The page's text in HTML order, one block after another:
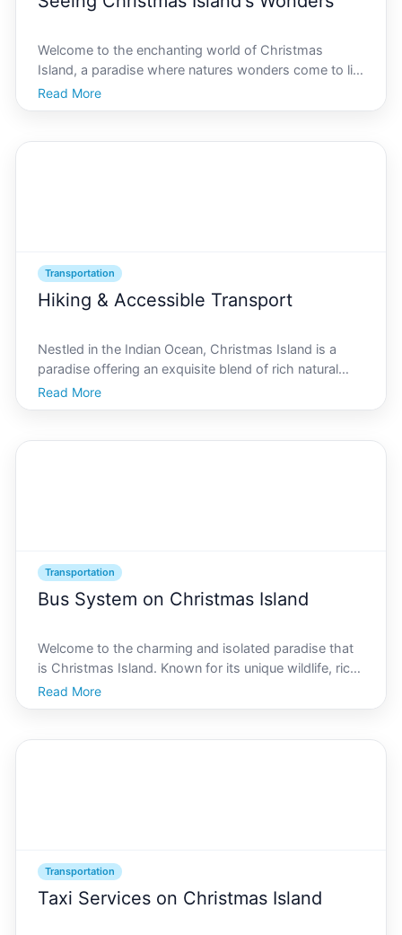
Welcome to the enchanting world of Christmas
Island, a paradise where natures wonders come to life
in vivid colors and breathtaking landscapes. Known
for its red crab migration, tropical forests, and
Read More
Transportation
Hiking & Accessible Transport
Nestled in the Indian Ocean, Christmas Island is a
paradise offering an exquisite blend of rich natural
beauty and accessible transportation options. For
those keen on exploring this unique jewel, mastering
Read More
Transportation
Bus System on Christmas Island
Welcome to the charming and isolated paradise that
is Christmas Island. Known for its unique wildlife, rich
cultural tapestry, and stunning natural landscapes,
this Australian territory located in the Indian Ocean
Read More
Transportation
Taxi Services on Christmas Island